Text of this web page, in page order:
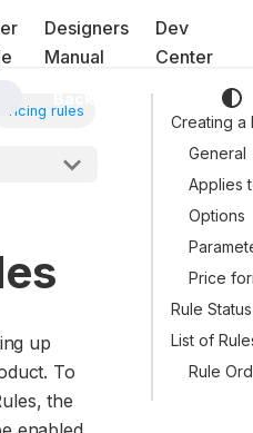
Designers
Manual
Dev
Center
Back to Website
Pricing rules
up
To
the
Creating a
General
Applies
Options
Price
Rule Status
List of
Rule